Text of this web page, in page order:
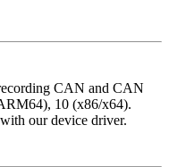
CAN and CAN
10 (x86/x64).
our device driver.